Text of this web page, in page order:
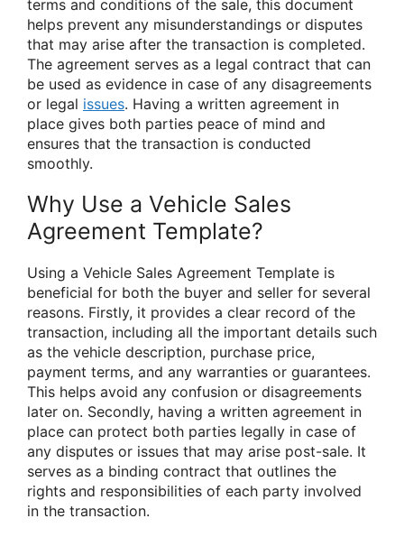
terms and conditions of the sale, this document
helps prevent any misunderstandings or disputes
that may arise after the transaction is completed.
The agreement serves as a legal contract that can
be used as evidence in case of any disagreements
or legal issues. Having a written agreement in
place gives both parties peace of mind and
ensures that the transaction is conducted
smoothly.
Why Use a Vehicle Sales
Agreement Template?
Using a Vehicle Sales Agreement Template is
beneficial for both the buyer and seller for several
reasons. Firstly, it provides a clear record of the
transaction, including all the important details such
as the vehicle description, purchase price,
payment terms, and any warranties or guarantees.
This helps avoid any confusion or disagreements
later on. Secondly, having a written agreement in
place can protect both parties legally in case of
any disputes or issues that may arise post-sale. It
serves as a binding contract that outlines the
rights and responsibilities of each party involved
in the transaction.